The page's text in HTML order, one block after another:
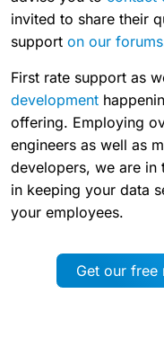
invited to share their
support on our
First rate support as
development
offering. Employing
engineers as well as
developers, we are
in keeping your data
your employees.
Get our free